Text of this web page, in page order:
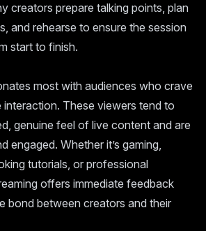
creators prepare talking points, plan
and rehearse to ensure the session
start to finish.
most with audiences who crave
interaction. These viewers tend to
genuine feel of live content and are
engaged. Whether it’s gaming,
tutorials, or professional
offers immediate feedback
bond between creators and their